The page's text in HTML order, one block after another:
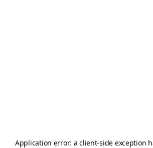
Application error: aclient-side exception